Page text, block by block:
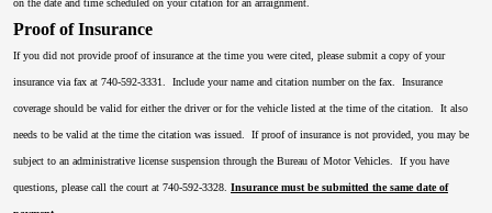
on the date and time scheduled on your citation for an arraignment.
Proof of Insurance
If you did not provide proof of insurance at the time you were cited, please submit a copy of your
insurance via fax at 740-592-3331. Include your name and citation number on the fax. Insurance
coverage should be valid for either the driver or for the vehicle listed at the time of the citation. It also
needs to be valid at the time the citation was issued. If proof of insurance is not provided, you may be
subject to an administrative license suspension through the Bureau of Motor Vehicles. If you have
questions, please call the court at 740-592-3328. Insurance must be submitted the same date of